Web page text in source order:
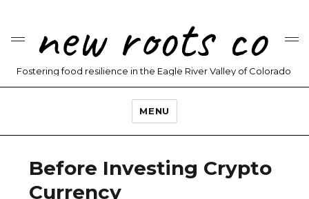
new roots co
Fostering food resilience in the Eagle River Valley of Colorado
MENU
Before Investing Crypto
Currency